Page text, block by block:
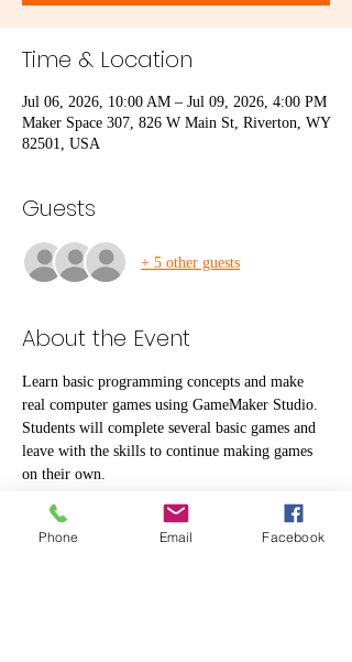
Time & Location
Jul 06, 2026, 10:00 AM – Jul 09, 2026, 4:00 PM
Maker Space 307, 826 W Main St, Riverton, WY
82501, USA
Guests
+ 5 other guests
About the Event
Learn basic programming concepts and make
real computer games using GameMaker Studio.
Students will complete several basic games and
leave with the skills to continue making games
on their own.
Kids need to bring their own lunch and a water
bottle
Phone Email Facebook